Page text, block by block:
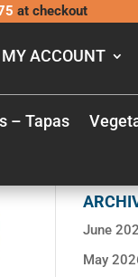
at checkout
MY ACCOUNT
– Tapas
Search
June
May